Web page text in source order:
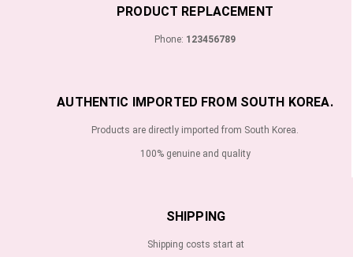
PRODUCT REPLACEMENT
Phone: 123456789
AUTHENTIC IMPORTED FROM SOUTH KOREA.
Products are directly imported from South Korea.
100% genuine and quality
SHIPPING
Shipping costs start at